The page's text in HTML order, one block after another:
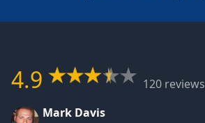
4.9
120 reviews
Mark Davis